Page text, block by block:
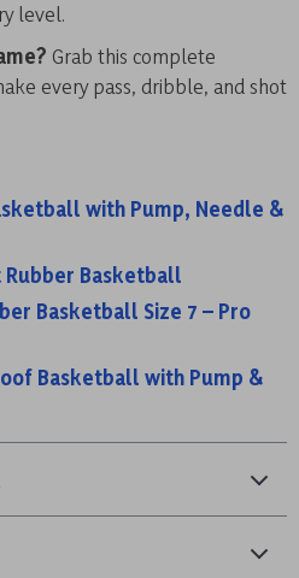
level.
Grab this complete
every pass, dribble, and shot
with Pump, Needle &
Rubber Basketball
Basketball Size 7 – Pro
Basketball with Pump &